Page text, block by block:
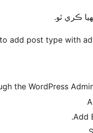
add post type with
the WordPress
Add